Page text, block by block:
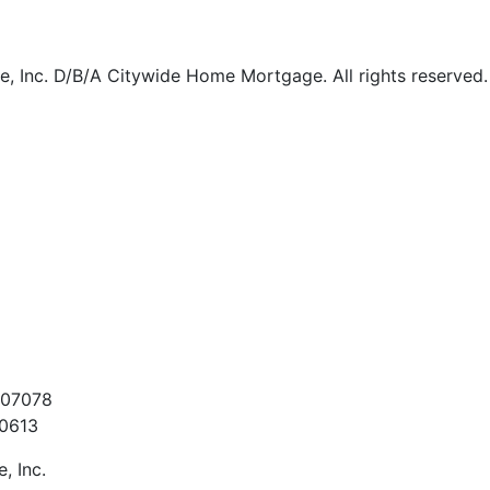
Inc. D/B/A Citywide Home Mortgage. All rights reserved.
Inc.